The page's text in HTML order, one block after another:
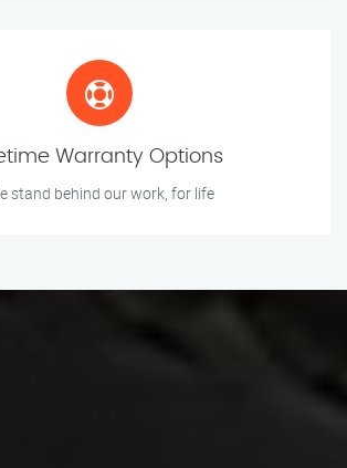
Warranty Options
stand behind our work, for life